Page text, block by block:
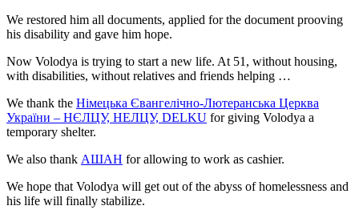
We restored him all documents, applied for the document prooving
his disability and gave him hope.
Now Volodya is trying to start a new life. At 51, without housing,
with disabilities, without relatives and friends helping …
We thank the Німецька Євангелічно-Лютеранська Церква
України – НЄЛЦУ, НЕЛЦУ, DELKU for giving Volodya a
temporary shelter.
We also thank АШАН for allowing to work as cashier.
We hope that Volodya will get out of the abyss of homelessness and
his life will finally stabilize.